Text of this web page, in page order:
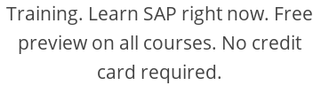
Training. Learn SAP right now. Free
preview on all courses. No credit
card required.